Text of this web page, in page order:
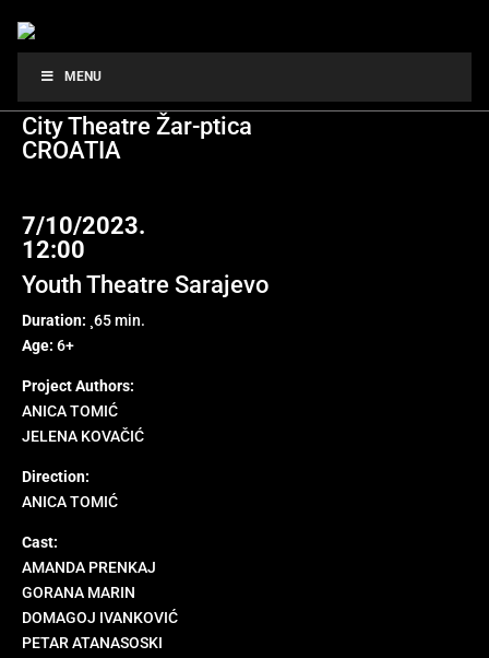
MENU
LITTLE FRIDA
City Theatre Žar-ptica
CROATIA
7/10/2023.
12:00
Youth Theatre Sarajevo
Duration: ¸65 min.
Age: 6+
Project Authors:
ANICA TOMIĆ
JELENA KOVAČIĆ
Direction:
ANICA TOMIĆ
Cast:
AMANDA PRENKAJ
GORANA MARIN
DOMAGOJ IVANKOVIĆ
PETAR ATANASOSKI